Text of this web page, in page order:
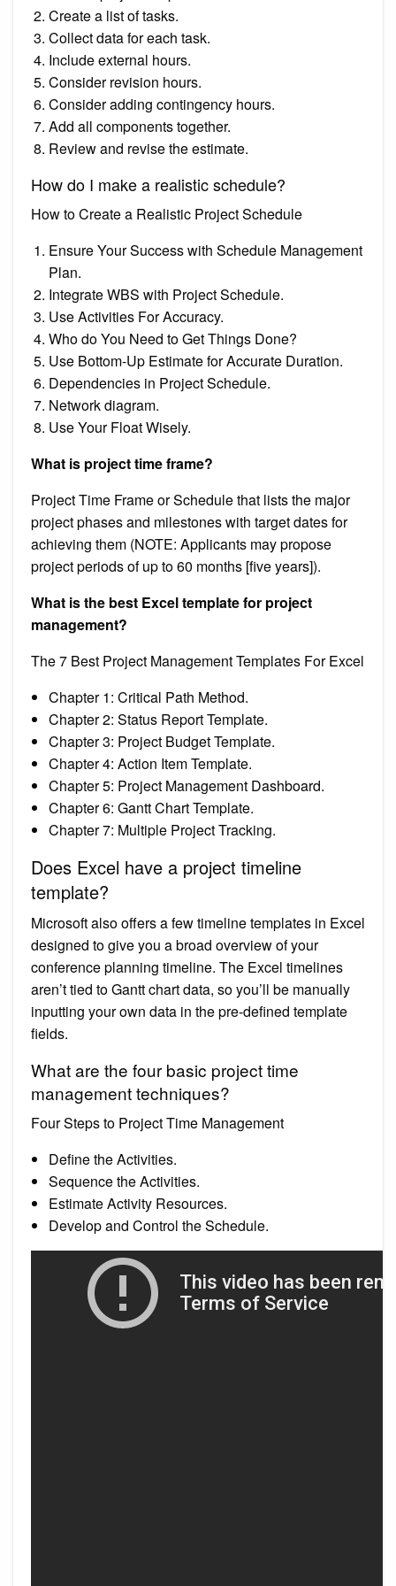
Create a list of tasks.
Collect data for each task.
Include external hours.
Consider revision hours.
Consider adding contingency hours.
Add all components together.
Review and revise the estimate.
How do I make a realistic schedule?
How to Create a Realistic Project Schedule
Ensure Your Success with Schedule Management
Plan.
Integrate WBS with Project Schedule.
Use Activities For Accuracy.
Who do You Need to Get Things Done?
Use Bottom-Up Estimate for Accurate Duration.
Dependencies in Project Schedule.
Network diagram.
Use Your Float Wisely.
What is project time frame?
Project Time Frame or Schedule that lists the major
project phases and milestones with target dates for
achieving them (NOTE: Applicants may propose
project periods of up to 60 months [five years]).
What is the best Excel template for project
management?
The 7 Best Project Management Templates For Excel
Chapter 1: Critical Path Method.
Chapter 2: Status Report Template.
Chapter 3: Project Budget Template.
Chapter 4: Action Item Template.
Chapter 5: Project Management Dashboard.
Chapter 6: Gantt Chart Template.
Chapter 7: Multiple Project Tracking.
Does Excel have a project timeline
template?
Microsoft also offers a few timeline templates in Excel
designed to give you a broad overview of your
conference planning timeline. The Excel timelines
aren’t tied to Gantt chart data, so you’ll be manually
inputting your own data in the pre-defined template
fields.
What are the four basic project time
management techniques?
Four Steps to Project Time Management
Define the Activities.
Sequence the Activities.
Estimate Activity Resources.
Develop and Control the Schedule.